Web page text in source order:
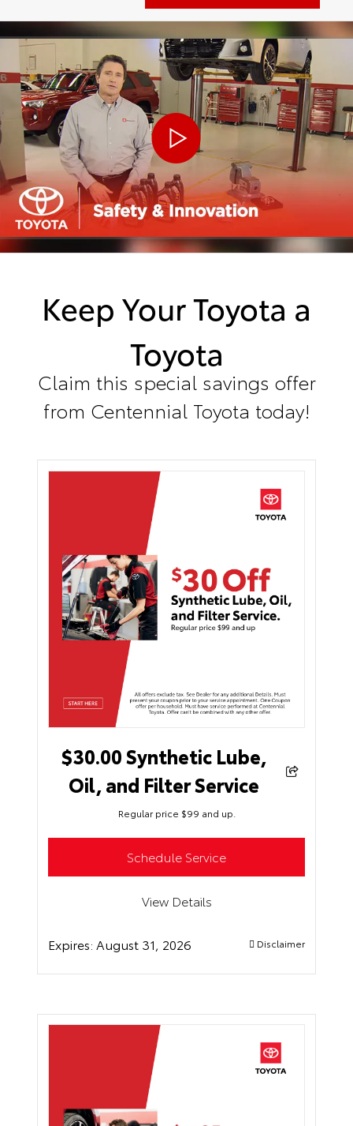
Keep Your Toyota a
Toyota
Claim this special savings offer
from Centennial Toyota today!
$30.00 Synthetic Lube,
Oil, and Filter Service
Regular price $99 and up.
Schedule Service
View Details
Expires: August 31, 2026 Disclaimer